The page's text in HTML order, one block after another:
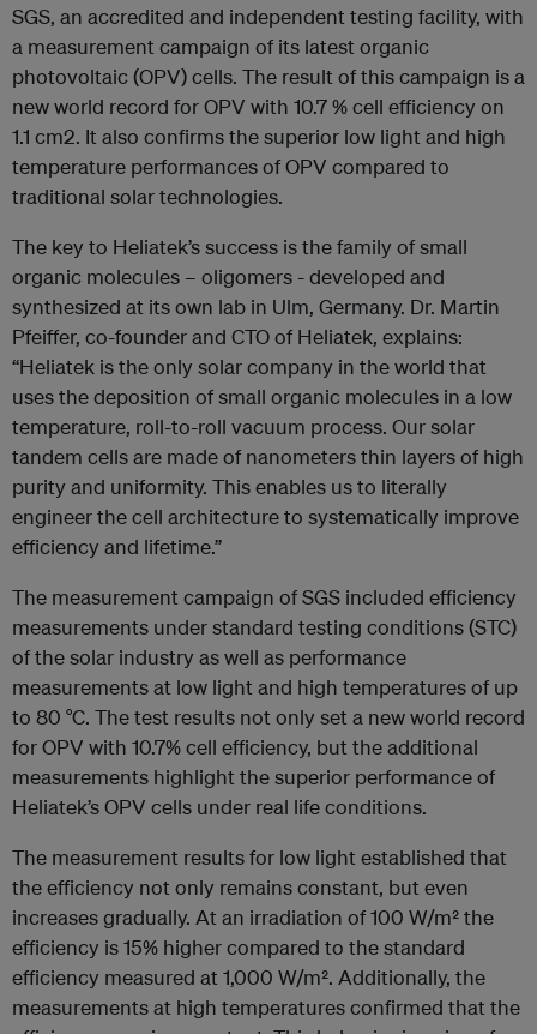
SGS, an accredited and independent testing facility, with
a measurement campaign of its latest organic
photovoltaic (OPV) cells. The result of this campaign is a
new world record for OPV with 10.7 % cell efficiency on
1.1 cm2. It also confirms the superior low light and high
temperature performances of OPV compared to
traditional solar technologies.
The key to Heliatek’s success is the family of small
organic molecules – oligomers - developed and
synthesized at its own lab in Ulm, Germany. Dr. Martin
Pfeiffer, co-founder and CTO of Heliatek, explains:
“Heliatek is the only solar company in the world that
uses the deposition of small organic molecules in a low
temperature, roll-to-roll vacuum process. Our solar
tandem cells are made of nanometers thin layers of high
purity and uniformity. This enables us to literally
engineer the cell architecture to systematically improve
efficiency and lifetime.”
The measurement campaign of SGS included efficiency
measurements under standard testing conditions (STC)
of the solar industry as well as performance
measurements at low light and high temperatures of up
to 80 °C. The test results not only set a new world record
for OPV with 10.7% cell efficiency, but the additional
measurements highlight the superior performance of
Heliatek’s OPV cells under real life conditions.
The measurement results for low light established that
the efficiency not only remains constant, but even
increases gradually. At an irradiation of 100 W/m² the
efficiency is 15% higher compared to the standard
efficiency measured at 1,000 W/m². Additionally, the
measurements at high temperatures confirmed that the